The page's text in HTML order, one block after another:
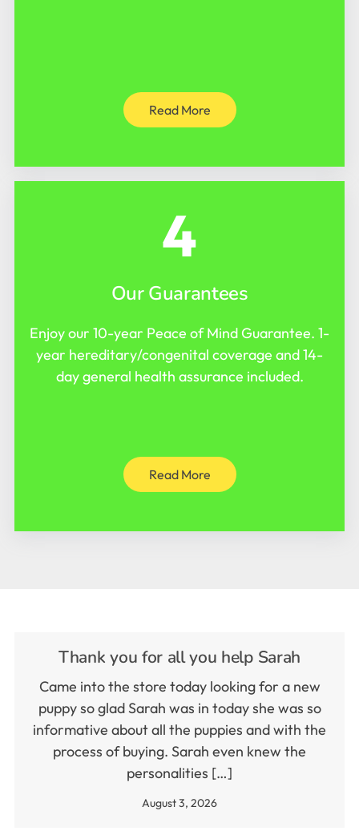
Read More
4
Our Guarantees
Enjoy our 10-year Peace of Mind Guarantee. 1-
year hereditary/congenital coverage and 14-
day general health assurance included.
Read More
Thank you for all you help Sarah
Came into the store today looking for a new
puppy so glad Sarah was in today she was so
informative about all the puppies and with the
process of buying. Sarah even knew the
personalities […]
August 3, 2026